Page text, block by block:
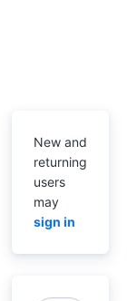
New and
returning
users
may
sign in